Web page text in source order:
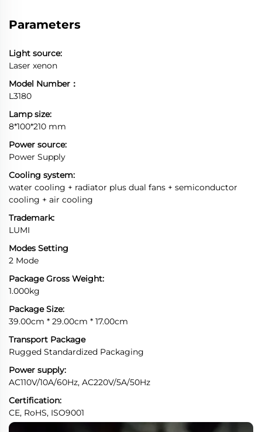
Parameters
Light source:
Laser xenon
Model Number：
L3180
Lamp size:
8*100*210 mm
Power source:
Power Supply
Cooling system:
water cooling + radiator plus dual fans + semiconductor
cooling + air cooling
Trademark:
LUMI
Modes Setting
2 Mode
Package Gross Weight:
1.000kg
Package Size:
39.00cm * 29.00cm * 17.00cm
Transport Package
Rugged Standardized Packaging
Power supply:
AC110V/10A/60Hz, AC220V/5A/50Hz
Certification:
CE, RoHS, ISO9001